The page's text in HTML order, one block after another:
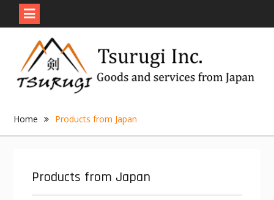
content
Home Products from Japan
Products from Japan